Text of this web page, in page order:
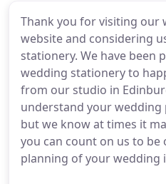
Thank you for visiting our
website and considering
stationery. We have been
wedding stationery to
from our studio in
understand your wedding
but we know at times it
you can count on us to
planning of your wedding